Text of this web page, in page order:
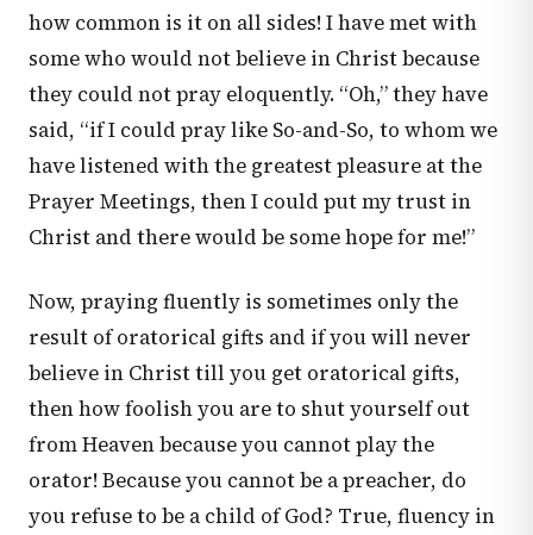
how common is it on all sides! I have met with
some who would not believe in Christ because
they could not pray eloquently. “Oh,” they have
said, “if I could pray like So-and-So, to whom we
have listened with the greatest pleasure at the
Prayer Meetings, then I could put my trust in
Christ and there would be some hope for me!”
Now, praying fluently is sometimes only the
result of oratorical gifts and if you will never
believe in Christ till you get oratorical gifts,
then how foolish you are to shut yourself out
from Heaven because you cannot play the
orator! Because you cannot be a preacher, do
you refuse to be a child of God? True, fluency in